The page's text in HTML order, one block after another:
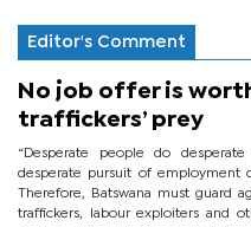
Editor's Comment
No job offer is
traffickers’ prey
“Desperate people do
desperate pursuit of employment
Therefore, Batswana must guard
traffickers, labour exploiters and